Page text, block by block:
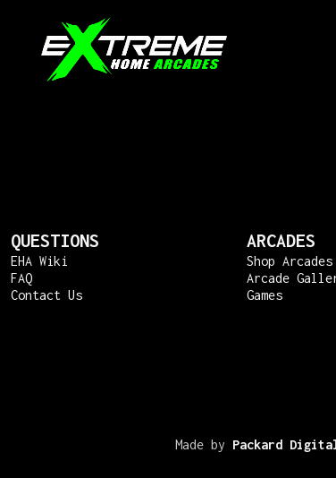
QUESTIONS
EHA Wiki
FAQ
Contact Us
ARCADES
Shop Arcades
Arcade
Games
Made by Packard